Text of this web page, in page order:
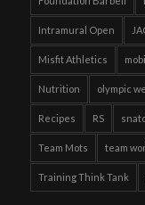
Intramural Open
Misfit Athletics
Nutrition olympic
Recipes RS
Team Mots team
Training Think Tank